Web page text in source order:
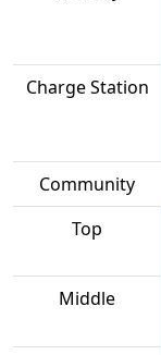
Charge Station
Community
Top
Middle